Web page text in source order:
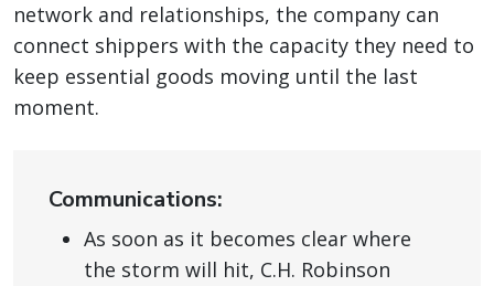
network and relationships, the company can
connect shippers with the capacity they need to
keep essential goods moving until the last
moment.
Communications:
As soon as it becomes clear where
the storm will hit, C.H. Robinson